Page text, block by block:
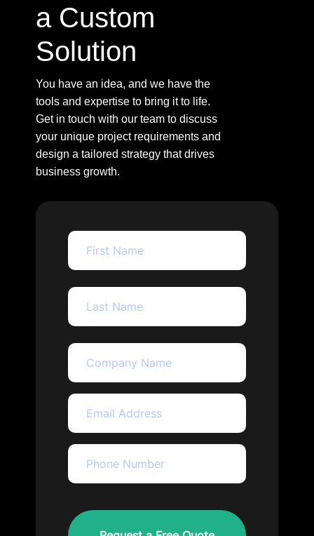
a Custom
Solution
You have an idea, and we have the
tools and expertise to bring it to life.
Get in touch with our team to discuss
your unique project requirements and
design a tailored strategy that drives
business growth.
Name
company_name
(Required)
Email
Phone